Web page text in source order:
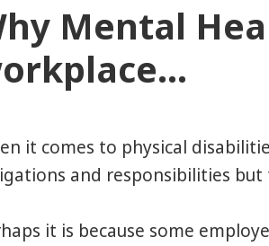
Mental
it comes to physical
and responsibilities
it is because some